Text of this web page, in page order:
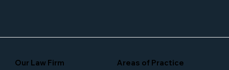
Our Law Firm Areas of Practice